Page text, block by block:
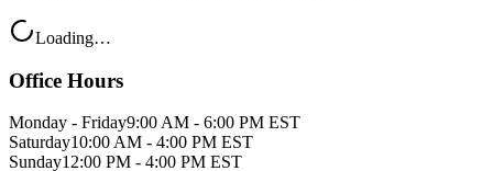
Loading…
Office Hours
Monday - Friday9:00 AM - 6:00 PM EST
Saturday10:00 AM - 4:00 PM EST
Sunday12:00 PM - 4:00 PM EST